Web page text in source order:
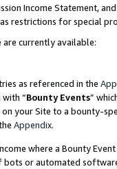
Income Statement,
restrictions for special
are currently available:
as referenced in the
with “Bounty Events”
on your Site to a bounty-
Appendix.
where a Bounty
bots or automated